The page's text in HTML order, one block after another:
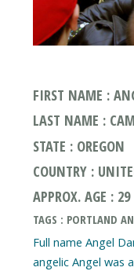
FIRST NAME :
LAST NAME :
STATE : OREGON
COUNTRY :
APPROX. AGE : 29
TAGS : PORTLAND
Full name Angel
angelic Angel was